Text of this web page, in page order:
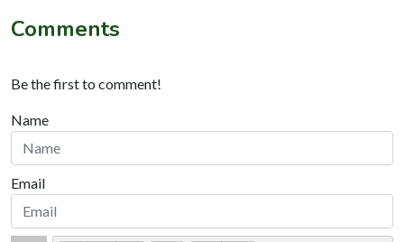
Comments
Be the first to comment!
Name
Email